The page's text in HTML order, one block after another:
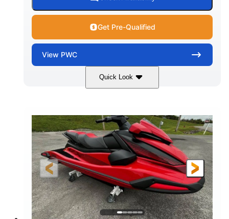
Get Pre-Qualified
View PWC
Quick Look
Torch Red 1049cc
HORSEPOWER
100HP
ENGINE HOURS
0
FUEL TYPE
Gas
LENGTH
11'1"
BEAM
4'1"
HEIGHT
3'11"
DRY WEIGHT
705lbs
PERSON CAPACITY
3
FUEL CAPACITY
18.5gal